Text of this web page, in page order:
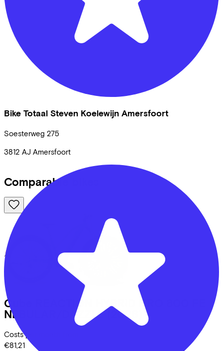
Bike Totaal Steven Koelewijn Amersfoort
Soesterweg 275
3812 AJ Amersfoort
Comparable bikes
Cube
REACTION HYBRID PRO 800 FE
NEBULAR/DAZZLE
(2026)
Costs per month from
€81,21